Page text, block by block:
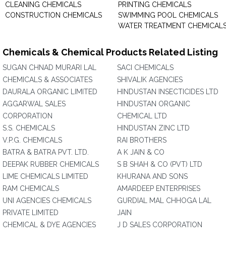
CLEANING CHEMICALS
CONSTRUCTION CHEMICALS
PRINTING CHEMICALS
SWIMMING POOL CHEMICALS
WATER TREATMENT
Chemicals & Chemical Products Related Listing
SUGAN CHNAD MURARI LAL
CHEMICALS & ASSOCIATES
DAURALA ORGANIC LIMITED
AGGARWAL SALES
CORPORATION
S.S. CHEMICALS
V.P.G. CHEMICALS
BATRA & BATRA PVT. LTD.
DEEPAK RUBBER CHEMICALS
LIME CHEMICALS LIMITED
RAM CHEMICALS
UNI AGENCIES CHEMICALS
PRIVATE LIMITED
CHEMICAL & DYE AGENCIES
SACI CHEMICALS
SHIVALIK AGENCIES
HINDUSTAN INSECTICIDES LTD
HINDUSTAN ORGANIC
CHEMICAL LTD
HINDUSTAN ZINC LTD
RAI BROTHERS
A K JAIN & CO
S B SHAH & CO (PVT) LTD
KHURANA AND SONS
AMARDEEP ENTERPRISES
GURDIAL MAL CHHOGA LAL
JAIN
J D SALES CORPORATION